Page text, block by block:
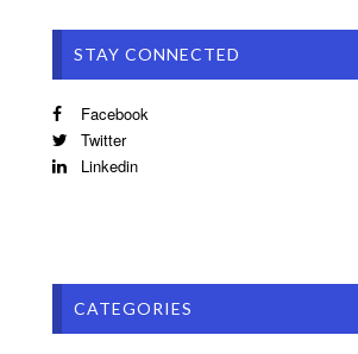
STAY CONNECTED
Facebook
Twitter
Linkedin
CATEGORIES